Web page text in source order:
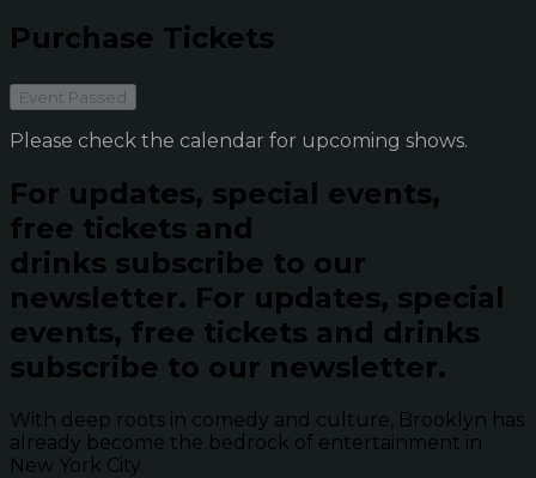
Purchase Tickets
Event Passed
Please check the calendar for upcoming shows.
For updates, special events,
free tickets and
drinks subscribe to our
newsletter. For updates, special
events, free tickets and drinks
subscribe to our newsletter.
With deep roots in comedy and culture, Brooklyn has
already become the bedrock of entertainment in
New York City.